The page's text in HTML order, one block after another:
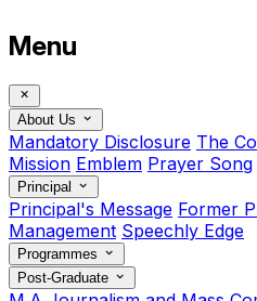
Menu
About Us
Mandatory Disclosure The
Mission Emblem Prayer Song
Principal
Principal's Message Former
Management Speechly Edge
Programmes
Post-Graduate